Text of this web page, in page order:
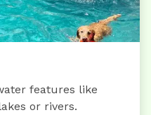
features like
or rivers.